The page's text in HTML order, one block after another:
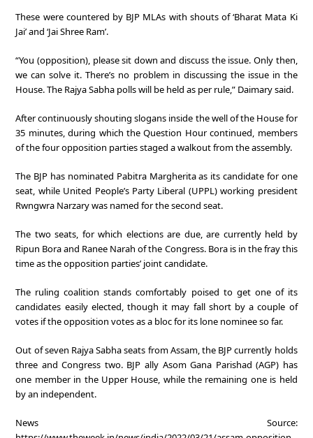
These were countered by BJP MLAs with shouts of ‘Bharat Mata Ki
Jai’ and ‘Jai Shree Ram’.
“You (opposition), please sit down and discuss the issue. Only then,
we can solve it. There’s no problem in discussing the issue in the
House. The Rajya Sabha polls will be held as per rule,” Daimary said.
After continuously shouting slogans inside the well of the House for
35 minutes, during which the Question Hour continued, members
of the four opposition parties staged a walkout from the assembly.
The BJP has nominated Pabitra Margherita as its candidate for one
seat, while United People’s Party Liberal (UPPL) working president
Rwngwra Narzary was named for the second seat.
The two seats, for which elections are due, are currently held by
Ripun Bora and Ranee Narah of the Congress. Bora is in the fray this
time as the opposition parties’ joint candidate.
The ruling coalition stands comfortably poised to get one of its
candidates easily elected, though it may fall short by a couple of
votes if the opposition votes as a bloc for its lone nominee so far.
Out of seven Rajya Sabha seats from Assam, the BJP currently holds
three and Congress two. BJP ally Asom Gana Parishad (AGP) has
one member in the Upper House, while the remaining one is held
by an independent.
News Source: